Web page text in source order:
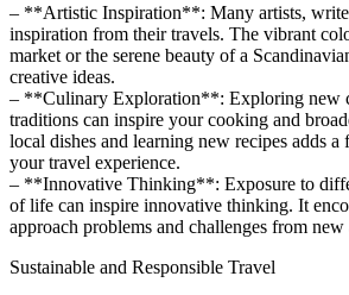
– **Artistic Inspiration**: Many artists,
inspiration from their travels. The vibrant
market or the serene beauty of a
creative ideas.
– **Culinary Exploration**: Exploring new
traditions can inspire your cooking and
local dishes and learning new recipes adds
your travel experience.
– **Innovative Thinking**: Exposure to
of life can inspire innovative thinking. It
approach problems and challenges from new
Sustainable and Responsible Travel